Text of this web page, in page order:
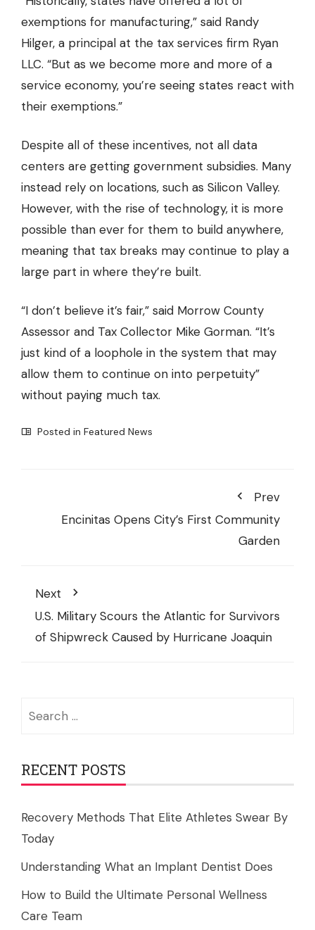
exemptions for manufacturing,” said Randy
Hilger, a principal at the tax services firm Ryan
LLC. “But as we become more and more of a
service economy, you’re seeing states react with
their exemptions.”
Despite all of these incentives, not all data
centers are getting government subsidies. Many
instead rely on locations, such as Silicon Valley.
However, with the rise of technology, it is more
possible than ever for them to build anywhere,
meaning that tax breaks may continue to play a
large part in where they’re built.
“I don’t believe it’s fair,” said Morrow County
Assessor and Tax Collector Mike Gorman. “It’s
just kind of a loophole in the system that may
allow them to continue on into perpetuity”
without paying much tax.
Posted in Featured News
Prev
Encinitas Opens City’s First Community
Garden
Next
U.S. Military Scours the Atlantic for Survivors
of Shipwreck Caused by Hurricane Joaquin
RECENT POSTS
Recovery Methods That Elite Athletes Swear By
Today
Understanding What an Implant Dentist Does
How to Build the Ultimate Personal Wellness
Care Team